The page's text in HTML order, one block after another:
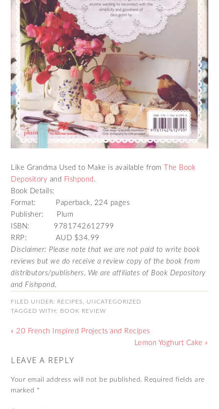
Like Grandma Used to Make is available from
The Book
Depository and Fishpond .
Book Details:
Format: Paperback, 224 pages
Publisher: Plum
ISBN: 9781742612799
RRP: AUD $34.99
Disclaimer: Please note that we are not paid to write book
reviews but we do receive a review copy of the book from
distributors/publishers. We are affiliates of Book Depository
and Fishpond.
FILED UNDER: RECIPES
UNCATEGORIZED
TAGGED WITH: BOOK REVIEW
« 20 French Inspired Projects and Recipes
Lemon Yoghurt Cake »
LEAVE A REPLY
Your email address will not be published. Required fields are
marked *